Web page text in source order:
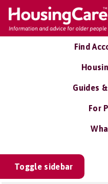
Find
Guides
For
Toggle sidebar